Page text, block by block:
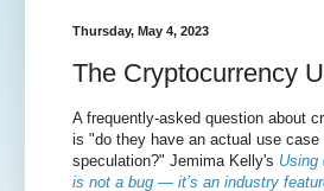
Thursday, May 4, 2023
The Cryptocurrency
A frequently-asked question about
is "do they have an actual use case
speculation?" Jemima Kelly's Using
is not a bug — it’s an industry